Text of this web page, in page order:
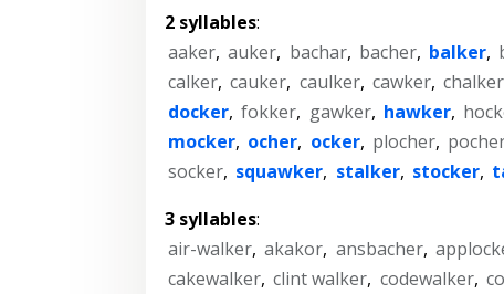
2 syllables:
aaker, auker, bachar, bacher, balker,
calker, cauker, caulker, cawker, chalker
docker, fokker, gawker, hawker,
mocker, ocher, ocker, plocher,
socker, squawker, stalker, stocker,
3 syllables:
air-walker, akakor, ansbacher,
cakewalker, clint walker, codewalker,